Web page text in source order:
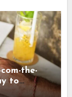
the-
to